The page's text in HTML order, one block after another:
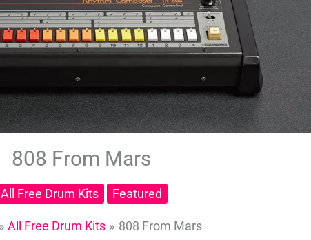
808 From Mars
All Free Drum Kits Featured
All Free Drum Kits 808 From Mars